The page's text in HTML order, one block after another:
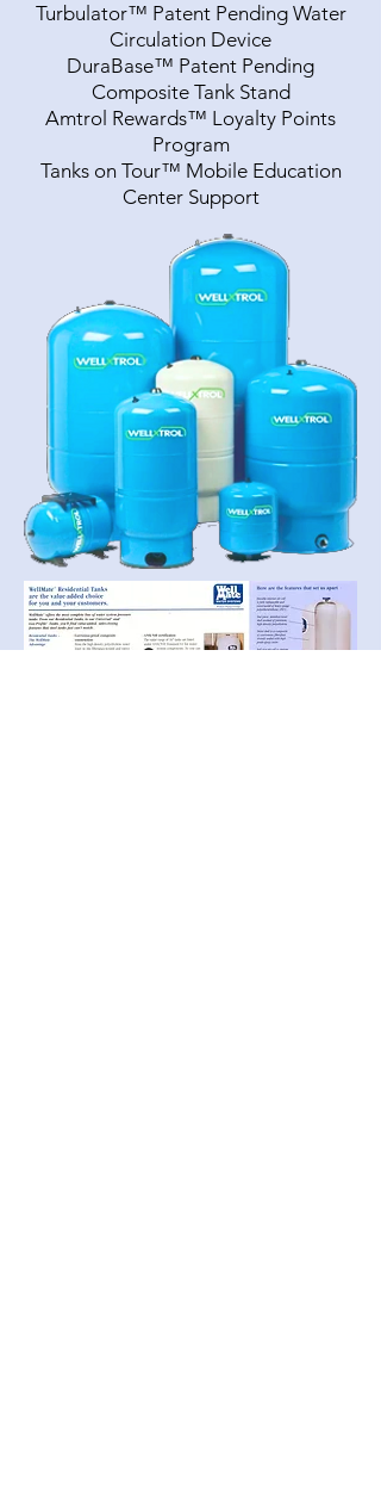
Turbulator™ Patent Pending Water
Circulation Device
DuraBase™ Patent Pending
Composite Tank Stand
Amtrol Rewards™ Loyalty Points
Program
Tanks on Tour™ Mobile Education
Center Support